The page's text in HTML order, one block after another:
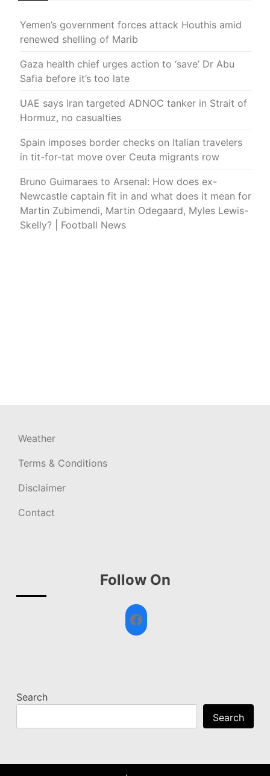
Yemen’s government forces attack Houthis amid
renewed shelling of Marib
Gaza health chief urges action to ‘save’ Dr Abu
Safia before it’s too late
UAE says Iran targeted ADNOC tanker in Strait of
Hormuz, no casualties
Spain imposes border checks on Italian travelers
in tit-for-tat move over Ceuta migrants row
Bruno Guimaraes to Arsenal: How does ex-
Newcastle captain fit in and what does it mean for
Martin Zubimendi, Martin Odegaard, Myles Lewis-
Skelly? | Football News
Weather
Terms & Conditions
Disclaimer
Contact
Follow On
Facebook
Search
Search